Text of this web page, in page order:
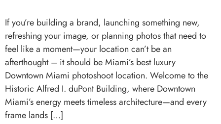
If you’re building a brand, launching something new,
refreshing your image, or planning photos that need to
feel like a moment—your location can’t be an
afterthought – it should be Miami’s best luxury
Downtown Miami photoshoot location. Welcome to the
Historic Alfred I. duPont Building, where Downtown
Miami’s energy meets timeless architecture—and every
frame lands […]